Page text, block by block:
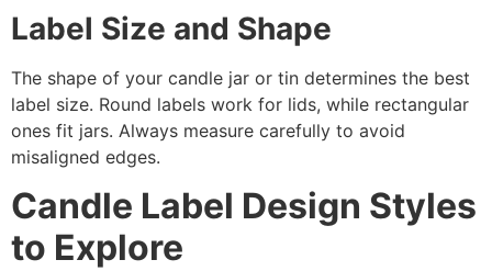
Label Size and Shape
The shape of your candle jar or tin determines the best
label size. Round labels work for lids, while rectangular
ones fit jars. Always measure carefully to avoid
misaligned edges.
Candle Label Design Styles
to Explore